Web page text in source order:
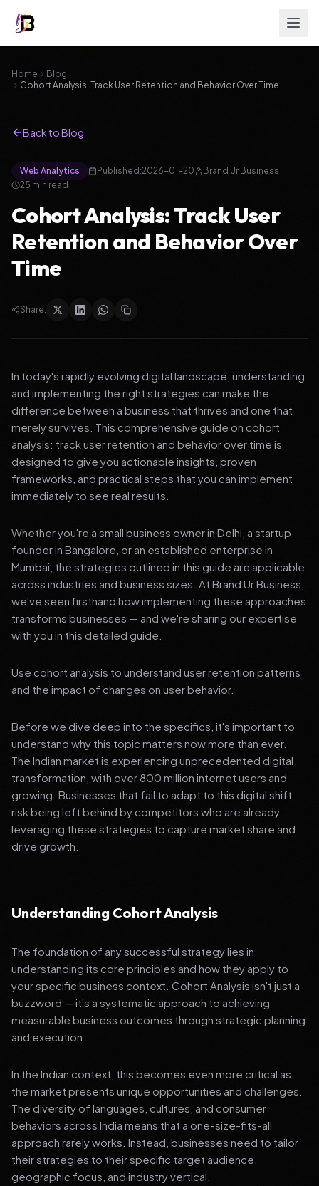
Home
Blog
Cohort Analysis: Track User Retention and Behavior Over Time
Back to Blog
Web Analytics Published:2026-01-20
Brand Ur Business
25 min read
Cohort Analysis: Track User
Retention and Behavior Over
Time
Share:
In today's rapidly evolving digital landscape, understanding
and implementing the right strategies can make the
difference between a business that thrives and one that
merely survives. This comprehensive guide on cohort
analysis: track user retention and behavior over time is
designed to give you actionable insights, proven
frameworks, and practical steps that you can implement
immediately to see real results.
Whether you're a small business owner in Delhi, a startup
founder in Bangalore, or an established enterprise in
Mumbai, the strategies outlined in this guide are applicable
across industries and business sizes. At Brand Ur Business,
we've seen firsthand how implementing these approaches
transforms businesses — and we're sharing our expertise
with you in this detailed guide.
Use cohort analysis to understand user retention patterns
and the impact of changes on user behavior.
Before we dive deep into the specifics, it's important to
understand why this topic matters now more than ever.
The Indian market is experiencing unprecedented digital
transformation, with over 800 million internet users and
growing. Businesses that fail to adapt to this digital shift
risk being left behind by competitors who are already
leveraging these strategies to capture market share and
drive growth.
Understanding Cohort Analysis
The foundation of any successful strategy lies in
understanding its core principles and how they apply to
your specific business context. Cohort Analysis isn't just a
buzzword — it's a systematic approach to achieving
measurable business outcomes through strategic planning
and execution.
In the Indian context, this becomes even more critical as
the market presents unique opportunities and challenges.
The diversity of languages, cultures, and consumer
behaviors across India means that a one-size-fits-all
approach rarely works. Instead, businesses need to tailor
their strategies to their specific target audience,
geographic focus, and industry vertical.